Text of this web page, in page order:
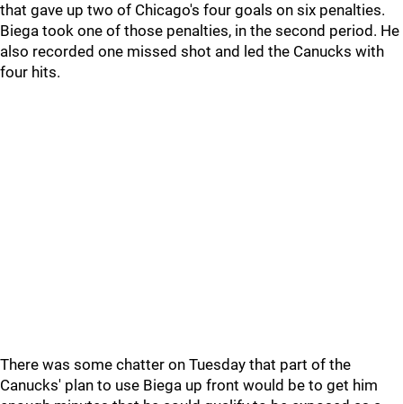
that gave up two of Chicago's four goals on six penalties.
Biega took one of those penalties, in the second period. He
also recorded one missed shot and led the Canucks with
four hits.
There was some chatter on Tuesday that part of the
Canucks' plan to use Biega up front would be to get him